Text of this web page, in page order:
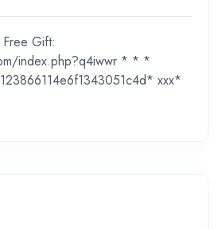
Gift:
index.php?q4iwwr * * *
ххх*